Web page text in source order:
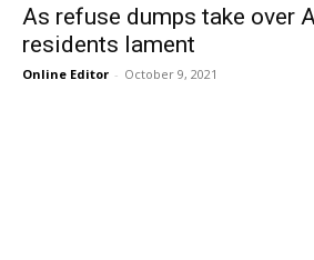
As refuse dumps take over
residents lament
Online Editor - October 9, 2021